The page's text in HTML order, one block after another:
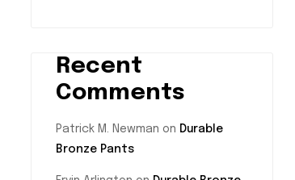
Recent
Comments
Patrick M. Newman on Durable
Bronze Pants